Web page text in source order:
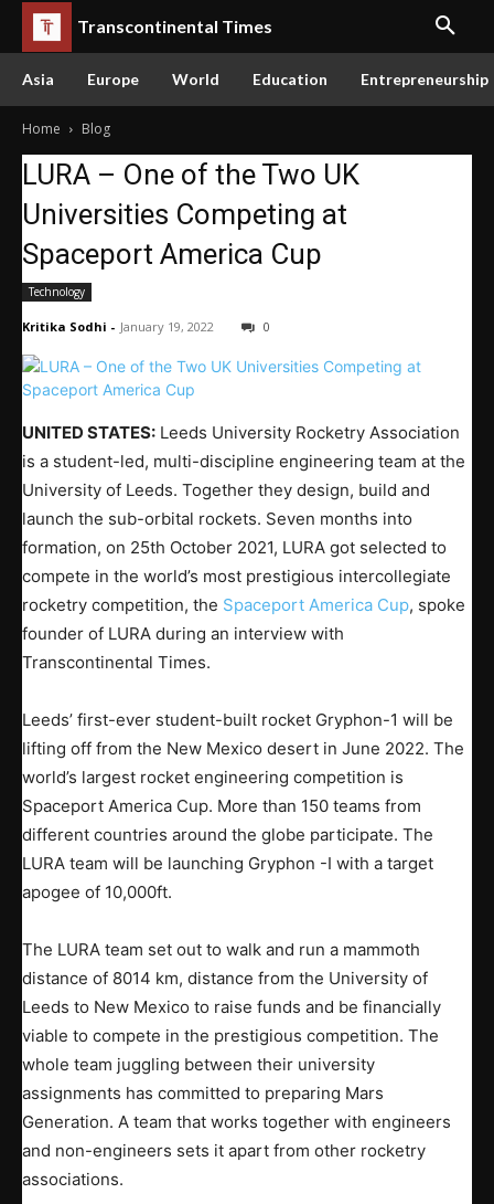
Transcontinental Times
Asia Europe World Education Entrepreneurship
Home Blog
LURA – One of the Two UK
Universities Competing at
Spaceport America Cup
Technology
Kritika Sodhi - January 19, 2022 0
UNITED STATES: Leeds University Rocketry Association
is a student-led, multi-discipline engineering team at the
University of Leeds. Together they design, build and
launch the sub-orbital rockets. Seven months into
formation, on 25th October 2021, LURA got selected to
compete in the world’s most prestigious intercollegiate
rocketry competition, the Spaceport America Cup, spoke
founder of LURA during an interview with
Transcontinental Times.
Leeds’ first-ever student-built rocket Gryphon-1 will be
lifting off from the New Mexico desert in June 2022. The
world’s largest rocket engineering competition is
Spaceport America Cup. More than 150 teams from
different countries around the globe participate. The
LURA team will be launching Gryphon -I with a target
apogee of 10,000ft.
The LURA team set out to walk and run a mammoth
distance of 8014 km, distance from the University of
Leeds to New Mexico to raise funds and be financially
viable to compete in the prestigious competition. The
whole team juggling between their university
assignments has committed to preparing Mars
Generation. A team that works together with engineers
and non-engineers sets it apart from other rocketry
associations.